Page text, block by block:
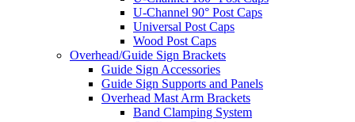
U-Channel 90° Post Caps
Universal Post Caps
Wood Post Caps
Overhead/Guide Sign Brackets
Guide Sign Accessories
Guide Sign Supports and Panels
Overhead Mast Arm Brackets
Band Clamping System